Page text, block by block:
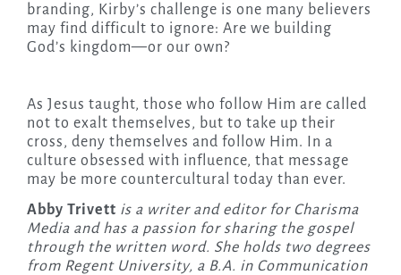
branding, Kirby’s challenge is one many believers
may find difficult to ignore: Are we building
God’s kingdom—or our own?
As Jesus taught, those who follow Him are called
not to exalt themselves, but to take up their
cross, deny themselves and follow Him. In a
culture obsessed with influence, that message
may be more countercultural today than ever.
Abby Trivett is a writer and editor for Charisma
Media and has a passion for sharing the gospel
through the written word. She holds two degrees
from Regent University, a B.A. in Communication